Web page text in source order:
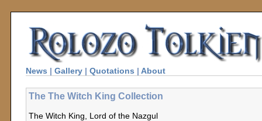
News | Gallery | Quotations | About
The The Witch King Collection
The Witch King, Lord of the Nazgul